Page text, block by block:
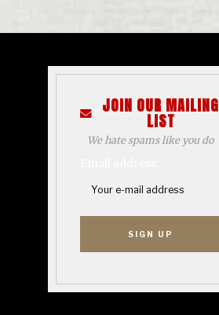
JOIN OUR MAILING
LIST
We hate spams like you do